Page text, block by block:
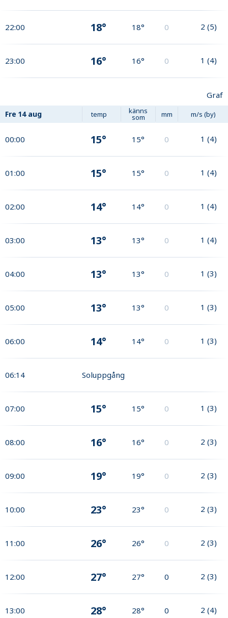
22:00 18° 18° 0 2 (5)
23:00 16° 16° 0 1 (4)
Graf
Fre 14 aug temp känns
som mm m/s (by)
00:00 15° 15° 0 1 (4)
01:00 15° 15° 0 1 (4)
02:00 14° 14° 0 1 (4)
03:00 13° 13° 0 1 (4)
04:00 13° 13° 0 1 (3)
05:00 13° 13° 0 1 (3)
06:00 14° 14° 0 1 (3)
06:14 Soluppgång
07:00 15° 15° 0 1 (3)
08:00 16° 16° 0 2 (3)
09:00 19° 19° 0 2 (3)
10:00 23° 23° 0 2 (3)
11:00 26° 26° 0 2 (3)
12:00 27° 27° 0 2 (3)
13:00 28° 28° 0 2 (4)